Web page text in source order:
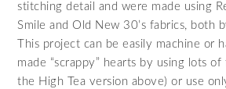
stitching detail and were made using
Smile and Old New 30’s fabrics, both
This project can be easily machine or
made “scrappy” hearts by using lots of
the High Tea version above) or use